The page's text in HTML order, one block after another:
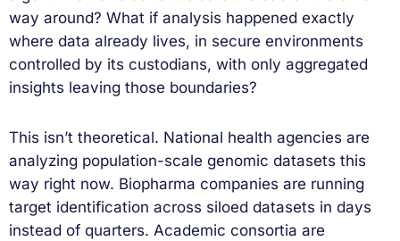
way around? What if analysis happened exactly
where data already lives, in secure environments
controlled by its custodians, with only aggregated
insights leaving those boundaries?
This isn’t theoretical. National health agencies are
analyzing population-scale genomic datasets this
way right now. Biopharma companies are running
target identification across siloed datasets in days
instead of quarters. Academic consortia are